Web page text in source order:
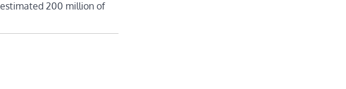
200 million of